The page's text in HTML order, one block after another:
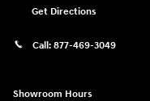
Get Directions
Call: 877-469-3049
Showroom Hours